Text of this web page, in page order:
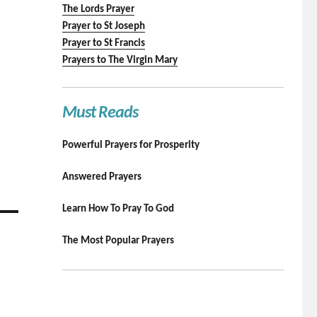
The Lords Prayer
Prayer to St Joseph
Prayer to St Francis
Prayers to The Virgin Mary
Must Reads
Powerful Prayers for Prosperity
Answered Prayers
Learn How To Pray To God
The Most Popular Prayers